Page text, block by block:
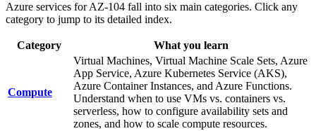
Azure services for AZ-104 fall into six main categories. Click any
category to jump to its detailed index.
Category What you learn
Compute
Virtual Machines, Virtual Machine Scale Sets, Azure
App Service, Azure Kubernetes Service (AKS),
Azure Container Instances, and Azure Functions.
Understand when to use VMs vs. containers vs.
serverless, how to configure availability sets and
zones, and how to scale compute resources.